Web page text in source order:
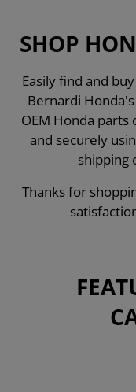
SHOP
Easily find and
Bernardi
OEM Honda
and securely
shipping
Thanks for